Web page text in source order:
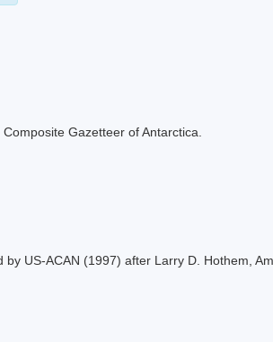
Gazetteer of Antarctica.
US-ACAN (1997) after Larry D. Hothem,